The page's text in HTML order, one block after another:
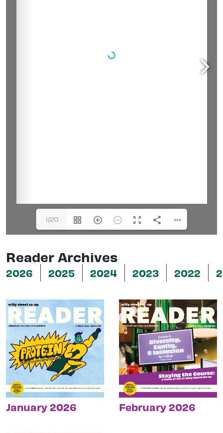
1/20
Reader Archives
2026 2025 2024 2023 2022
January 2026 February 2026